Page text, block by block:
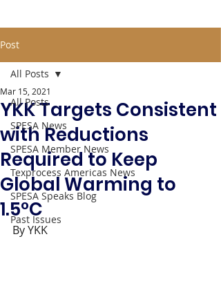
Post
All Posts
SPESA News
SPESA Member News
Texprocess Americas News
SPESA Speaks Blog
Past Issues
All Posts
YKK Targets Consistent
with Reductions
Required to Keep
Global Warming to
1.5°C
Mar 15, 2021
By YKK